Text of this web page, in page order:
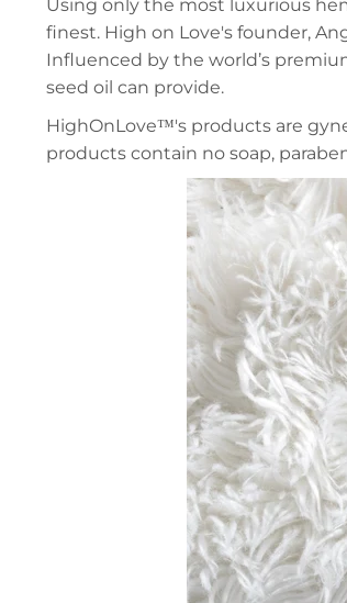
Using only the most luxurious
finest. High on Love's founder,
Influenced by the world’s
seed oil can provide.
HighOnLove™'s products are
products contain no soap,